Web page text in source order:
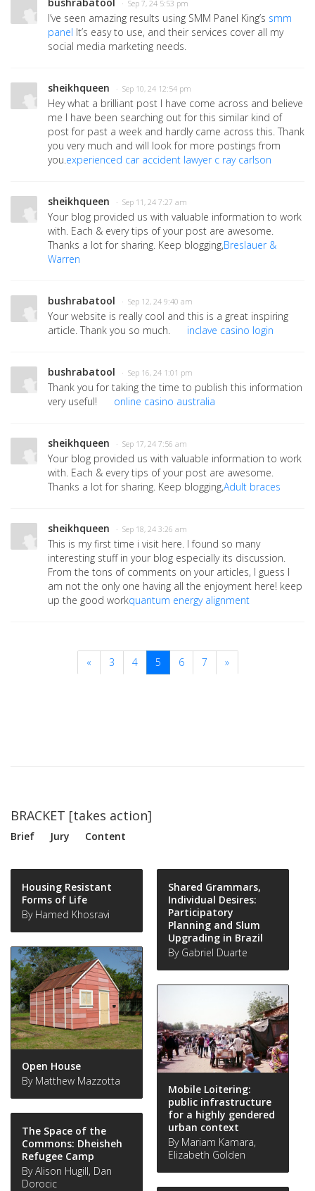
bushrabatool · Sep 7, 24 5:53 pm
I’ve seen amazing results using SMM Panel King’s smm
panel It’s easy to use, and their services cover all my
social media marketing needs.
sheikhqueen · Sep 10, 24 12:54 pm
Hey what a brilliant post I have come across and believe
me I have been searching out for this similar kind of
post for past a week and hardly came across this. Thank
you very much and will look for more postings from
you.experienced car accident lawyer c ray carlson
sheikhqueen · Sep 11, 24 7:27 am
Your blog provided us with valuable information to work
with. Each & every tips of your post are awesome.
Thanks a lot for sharing. Keep blogging,Breslauer &
Warren
bushrabatool · Sep 12, 24 9:40 am
Your website is really cool and this is a great inspiring
article. Thank you so much. inclave casino login
bushrabatool · Sep 16, 24 1:01 pm
Thank you for taking the time to publish this information
very useful! online casino australia
sheikhqueen · Sep 17, 24 7:56 am
Your blog provided us with valuable information to work
with. Each & every tips of your post are awesome.
Thanks a lot for sharing. Keep blogging,Adult braces
sheikhqueen · Sep 18, 24 3:26 am
This is my first time i visit here. I found so many
interesting stuff in your blog especially its discussion.
From the tons of comments on your articles, I guess I
am not the only one having all the enjoyment here! keep
up the good workquantum energy alignment
« 3 4 5 6 7 »
BRACKET [takes action]
Brief Jury Content
Housing Resistant
Forms of Life
By Hamed Khosravi
Shared Grammars,
Individual Desires:
Participatory
Planning and Slum
Upgrading in Brazil
By Gabriel Duarte
Open House
By Matthew Mazzotta
Mobile Loitering:
public infrastructure
for a highly gendered
urban context
By Mariam Kamara,
Elizabeth Golden
The Space of the
Commons: Dheisheh
Refugee Camp
By Alison Hugill, Dan
Dorocic